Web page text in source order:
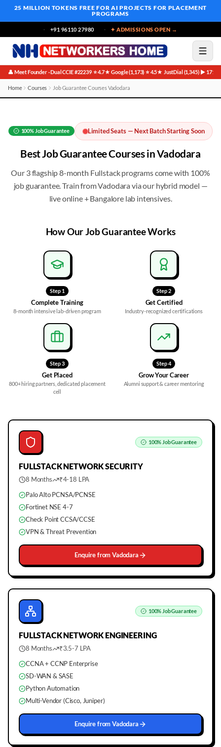
25 MILLION TOKENS FREE FOR AI PROJECTS FOR PLACEMENT
PROGRAMS
+91 96110 27980 ✦ ADMISSIONS OPEN →
👤 Meet Founder · Dual CCIE #22239·⭐ 4.7★ Google (1,173)·⭐ 4.5★ JustDial (1,345)·▶ 171K
Home Courses Job Guarantee Courses Vadodara
100% Job Guarantee Limited Seats — Next Batch Starting Soon
BestJob GuaranteeCourses inVadodara
Our 3 flagship 8-month Fullstack programs come with 100%
job guarantee. Train fromVadodara via our hybrid model —
live online + Bangalore lab intensives.
How OurJob GuaranteeWorks
Step 1
Complete Training
8-month intensive lab-driven program
Step2
Get Certified
Industry-recognized certifications
Step3
Get Placed
800+ hiring partners, dedicated placement
cell
Step4
Grow Your Career
Alumni support & career mentoring
100% Job Guarantee
FULLSTACKNETWORK SECURITY
8 Months
₹4-18 LPA
Palo Alto PCNSA/PCNSE
Fortinet NSE 4-7
Check Point CCSA/CCSE
VPN & Threat Prevention
Enquire fromVadodara
100% Job Guarantee
FULLSTACKNETWORK ENGINEERING
8 Months
₹3.5-7 LPA
CCNA + CCNP Enterprise
SD-WAN & SASE
Python Automation
Multi-Vendor (Cisco, Juniper)
Enquire fromVadodara